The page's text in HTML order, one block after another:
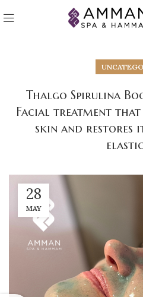
Thalgo Spirulina
Facial treatment that
skin and restores
28
MAY